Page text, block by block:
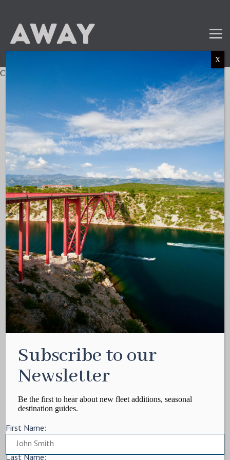
Charter not found.
Mail
Instagram
LinkedIn
TikTok
SUBSCRIBE TO OUR NEWSLETTER
and get the latest news and updates!
LINKS
About AWAY
Media Kit
Contact
Write For Us
Privacy Policy
Terms of service
Cookie Policy
ARTICLES
Charter Itinerary
Destination
On Shore
MORE
Subscribe to our
Newsletter
Be the first to hear about new fleet additions, seasonal
destination guides.
First Name:
Last Name:
X